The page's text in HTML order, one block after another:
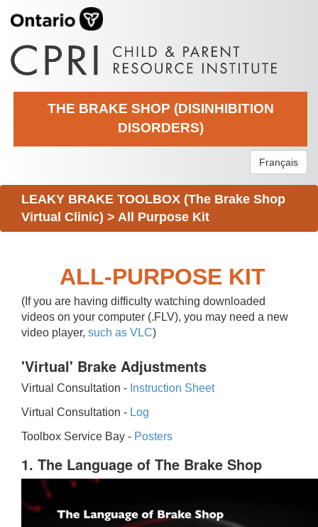
THE BRAKE SHOP (DISINHIBITION
DISORDERS)
Français
LEAKY BRAKE TOOLBOX (The Brake Shop
Virtual Clinic) > All Purpose Kit
ALL-PURPOSE KIT
(If you are having difficulty watching downloaded
videos on your computer (.FLV), you may need a new
video player, such as VLC)
'Virtual' Brake Adjustments
Virtual Consultation - Instruction Sheet
Virtual Consultation - Log
Toolbox Service Bay - Posters
1. The Language of The Brake Shop